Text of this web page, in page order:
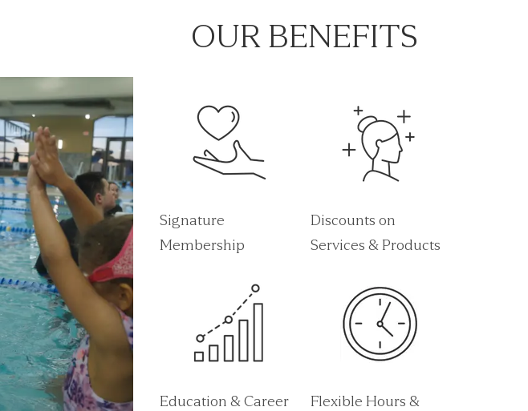
OUR BENEFITS
Signature
Membership
Discounts on
Services & Products
Education & Career
Flexible Hours &